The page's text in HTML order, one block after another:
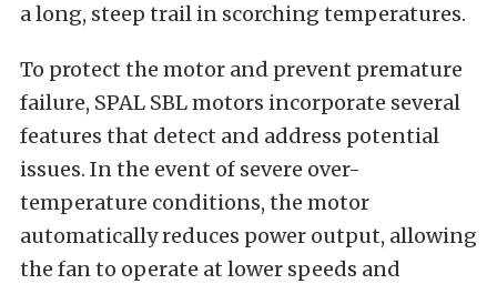
a long, steep trail in scorching temperatures.
To protect the motor and prevent premature
failure, SPAL SBL motors incorporate several
features that detect and address potential
issues. In the event of severe over-
temperature conditions, the motor
automatically reduces power output, allowing
the fan to operate at lower speeds and